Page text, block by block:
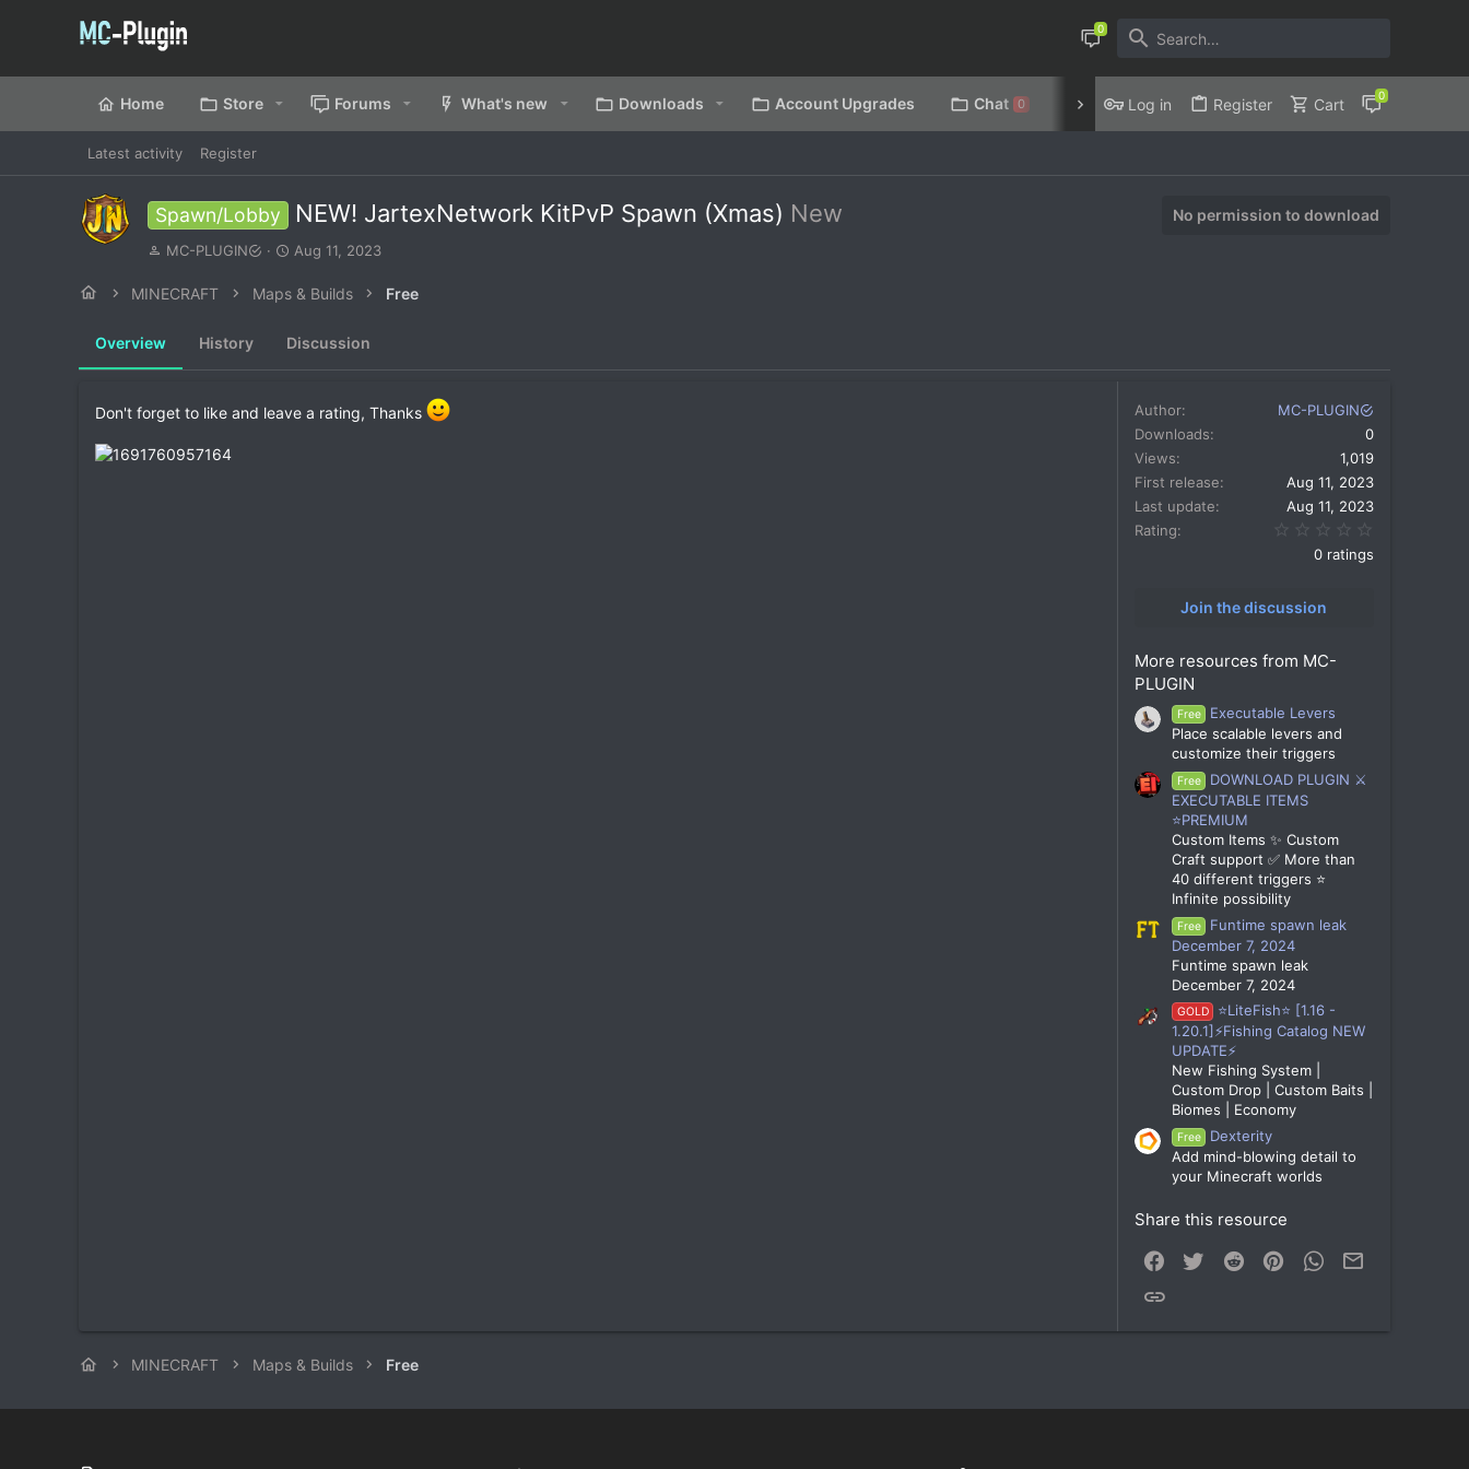
Home Store Forums What's new Downloads Account Upgrades Chat 0 Discord Privacy Policy
Log in Register Cart
Latest activity Register
Spawn/Lobby NEW! JartexNetwork KitPvP Spawn (Xmas) New No permission to download
A
t
MC-PLUGIN
C
e
i
o
d
Aug 11, 2023
MINECRAFT Maps & Builds Free
Overview History Discussion
Don't forget to like and leave a rating, Thanks Author
MC-PLUGIN
Downloads
0
Views
1,019
First release
Aug 11, 2023
Last update
Aug 11, 2023
Rating
0 ratings
Join the discussion
More resources from MC-
PLUGIN
Free
Executable Levers
Place scalable levers and
customize their triggers
Free
DOWNLOAD PLUGIN ⚔️
EXECUTABLE ITEMS
⭐PREMIUM
Custom Items ✨ Custom
Craft support ✅ More than
40 different triggers ⭐
Infinite possibility
Free
Funtime spawn leak
December 7, 2024
Funtime spawn leak
December 7, 2024
GOLD
⭐LiteFish⭐ [1.16 -
1.20.1]⚡Fishing Catalog NEW
UPDATE⚡
New Fishing System |
Custom Drop | Custom Baits |
Biomes | Economy
Free
Dexterity
Add mind-blowing detail to
your Minecraft worlds
Share this resource
Facebook
Twitter Reddit PinterestWhatsApp
MINECRAFT Maps & Builds Free